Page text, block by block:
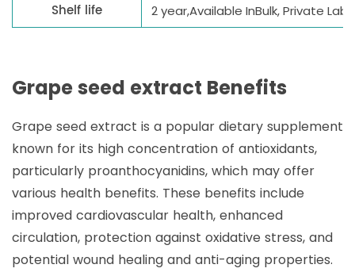
Shelf life 2 year,Available InBulk, Private
Grape seed extract Benefits
Grape seed extract is a popular dietary supplement
known for its high concentration of antioxidants,
particularly proanthocyanidins, which may offer
various health benefits. These benefits include
improved cardiovascular health, enhanced
circulation, protection against oxidative stress, and
potential wound healing and anti-aging properties.